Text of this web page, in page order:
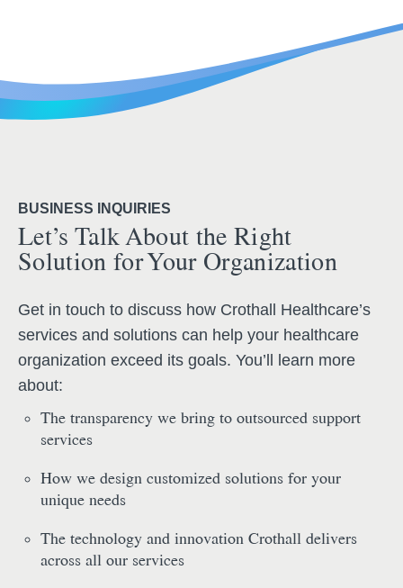
BUSINESS INQUIRIES
Let’s Talk About the Right
Solution for Your Organization
Get in touch to discuss how Crothall Healthcare’s
services and solutions can help your healthcare
organization exceed its goals. You’ll learn more
about:
The transparency we bring to outsourced support
services
How we design customized solutions for your
unique needs
The technology and innovation Crothall delivers
across all our services